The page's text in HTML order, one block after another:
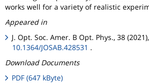
works well for a variety of realistic
Appeared in
J. Opt. Soc. Amer. B Opt. Phys., 38
10.1364/JOSAB.428531 .
Download Documents
PDF (647 kByte)